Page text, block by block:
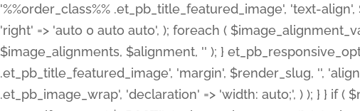
'%%order_class%% .et_pb_title_featured_image', 'text-
'right' => 'auto 0 auto auto', ); foreach (
$image_alignments, $alignment, '' ); }
.et_pb_title_featured_image', 'margin', $render_slug, '',
.et_pb_image_wrap', 'declaration' => 'width: auto;', ) ); } } if (